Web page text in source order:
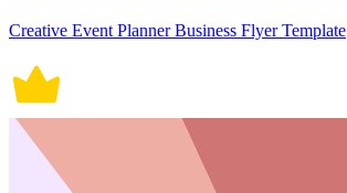
Creative Event Planner Business Flyer Template